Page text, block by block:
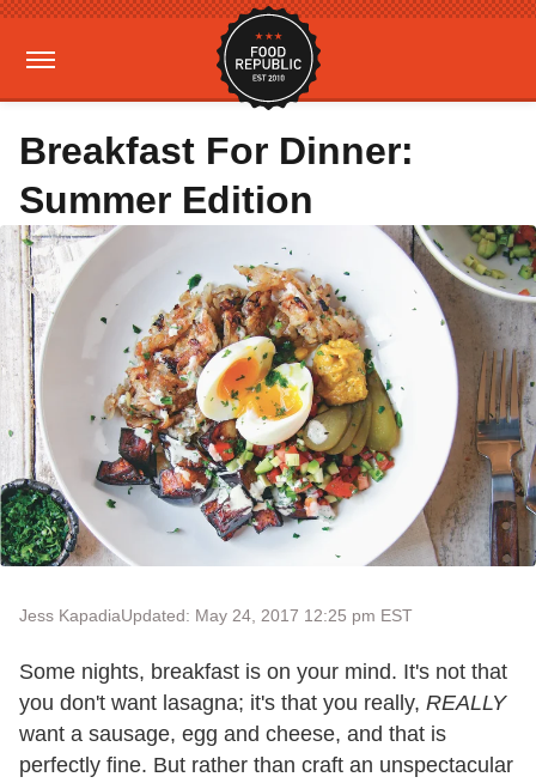
Breakfast For Dinner:
Summer Edition
Jess KapadiaUpdated: May 24, 2017 12:25 pm EST
Some nights, breakfast is on your mind. It's not that
you don't want lasagna; it's that you really, REALLY
want a sausage, egg and cheese, and that is
perfectly fine. But rather than craft an unspectacular